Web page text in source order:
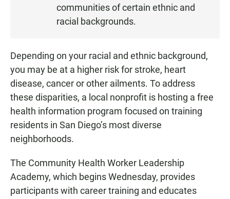
communities of certain ethnic and
racial backgrounds.
Depending on your racial and ethnic background,
you may be at a higher risk for stroke, heart
disease, cancer or other ailments. To address
these disparities, a local nonprofit is hosting a free
health information program focused on training
residents in San Diego’s most diverse
neighborhoods.
The Community Health Worker Leadership
Academy, which begins Wednesday, provides
participants with career training and educates